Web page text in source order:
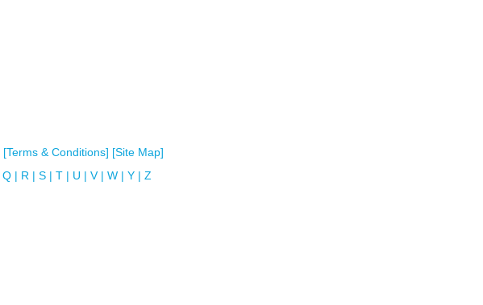
[Terms & Conditions] [Site Map]
Q | R | S | T | U | V | W | Y | Z